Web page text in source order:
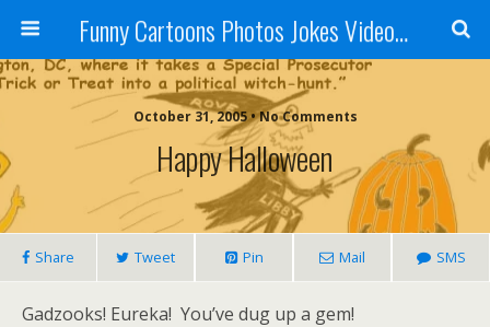
Funny Cartoons Photos Jokes Video and Humor - Laughzilla
October 31, 2005 • No Comments
Happy Halloween
Share Tweet Pin Mail SMS
Gadzooks! Eureka! You’ve dug up a gem!